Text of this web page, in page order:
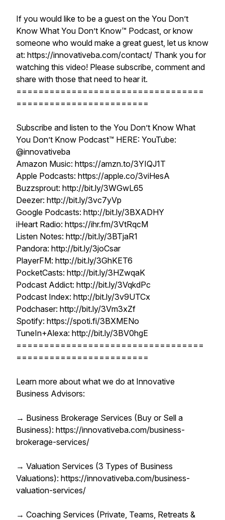
If you would like to be a guest on the You Don’t
Know What You Don’t Know™ Podcast, or know
someone who would make a great guest, let us know
at: https://innovativeba.com/contact/ Thank you for
watching this video! Please subscribe, comment and
share with those that need to hear it.
==================================
========================
Subscribe and listen to the You Don’t Know What
You Don’t Know Podcast™ HERE: YouTube:
@innovativeba
Amazon Music: https://amzn.to/3YIQJ1T
Apple Podcasts: https://apple.co/3viHesA
Buzzsprout: http://bit.ly/3WGwL65
Deezer: http://bit.ly/3vc7yVp
Google Podcasts: http://bit.ly/3BXADHY
iHeart Radio: https://ihr.fm/3VtRqcM
Listen Notes: http://bit.ly/3BTjaR1
Pandora: http://bit.ly/3joCsar
PlayerFM: http://bit.ly/3GhKET6
PocketCasts: http://bit.ly/3HZwqaK
Podcast Addict: http://bit.ly/3VqkdPc
Podcast Index: http://bit.ly/3v9UTCx
Podchaser: http://bit.ly/3Vm3xZf
Spotify: https://spoti.fi/3BXMENo
TuneIn+Alexa: http://bit.ly/3BV0hgE
==================================
========================
Learn more about what we do at Innovative
Business Advisors:
→ Business Brokerage Services (Buy or Sell a
Business): https://innovativeba.com/business-
brokerage-services/
→ Valuation Services (3 Types of Business
Valuations): https://innovativeba.com/business-
valuation-services/
→ Coaching Services (Private, Teams, Retreats &